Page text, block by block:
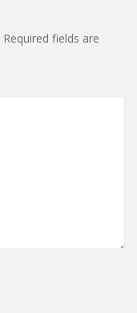
Required fields are